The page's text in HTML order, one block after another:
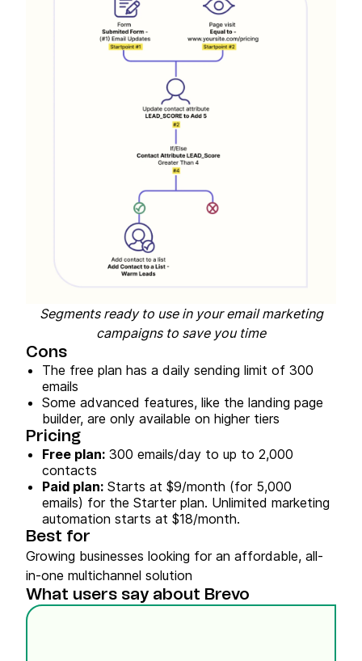
Segments ready to use in your email marketing
campaigns to save you time
Cons
The free plan has a daily sending limit of 300
emails
Some advanced features, like the landing page
builder, are only available on higher tiers
Pricing
Free plan: 300 emails/day to up to 2,000
contacts
Paid plan: Starts at $9/month (for 5,000
emails) for the Starter plan. Unlimited marketing
automation starts at $18/month.
Best for
Growing businesses looking for an affordable, all-
in-one multichannel solution
What users say about Brevo